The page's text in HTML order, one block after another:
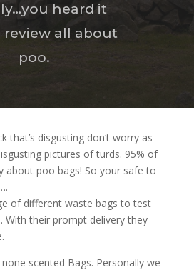
heard it
review all about
poo.
that’s disgusting don‘t worry as
pictures of turds. 95% of
about poo bags! So your safe to
of different waste bags to test
With their prompt delivery they
none scented Bags. Personally we